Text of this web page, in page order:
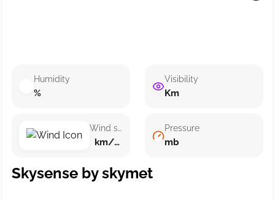
Humidity
%
Wind speed
km/h ()
Visibility
Km
Pressure
mb
Skysense by skymet